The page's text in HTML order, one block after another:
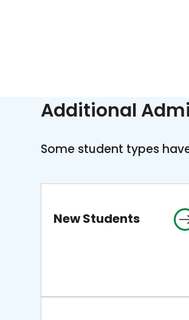
Additional
Some student types
New Students